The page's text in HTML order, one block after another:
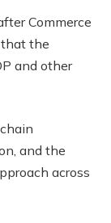
Commerce
that the
and other
and the
across